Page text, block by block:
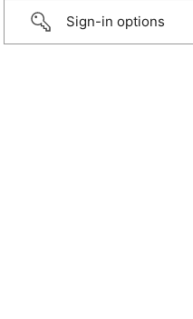
Sign-in options